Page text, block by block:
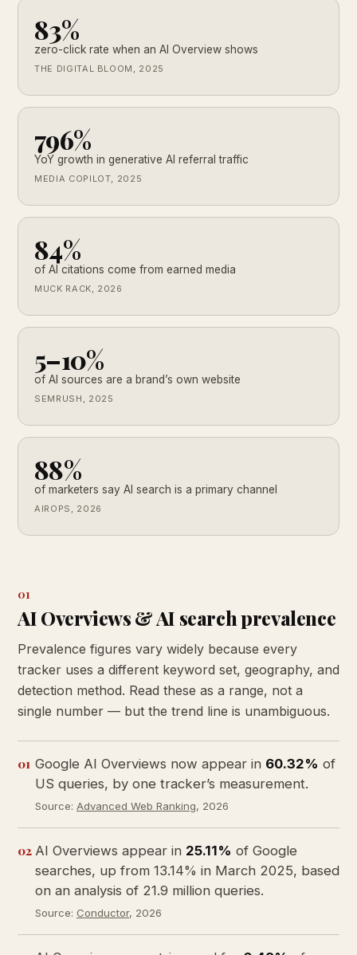
83%
zero-click rate when an AI Overview shows
THE DIGITAL BLOOM, 2025
796%
YoY growth in generative AI referral traffic
MEDIA COPILOT, 2025
84%
of AI citations come from earned media
MUCK RACK, 2026
5–10%
of AI sources are a brand’s own website
SEMRUSH, 2025
88%
of marketers say AI search is a primary channel
AIROPS, 2026
01
AI Overviews & AI search prevalence
Prevalence figures vary widely because every
tracker uses a different keyword set, geography, and
detection method. Read these as a range, not a
single number — but the trend line is unambiguous.
01 Google AI Overviews now appear in 60.32% of
US queries, by one tracker’s measurement.
Source: Advanced Web Ranking, 2026
02 AI Overviews appear in 25.11% of Google
searches, up from 13.14% in March 2025, based
on an analysis of 21.9 million queries.
Source: Conductor, 2026